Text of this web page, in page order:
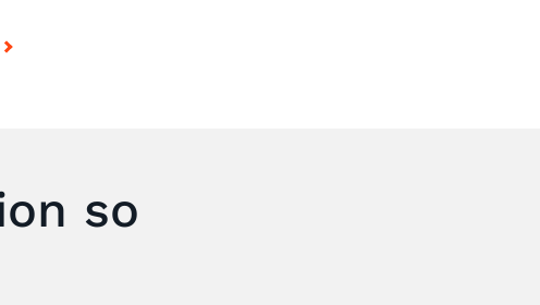
so